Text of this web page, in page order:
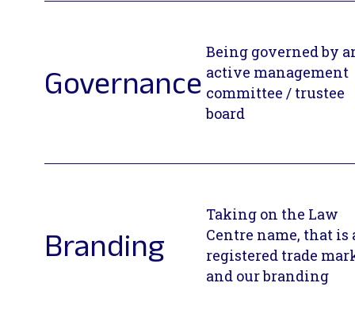
Governance
Being governed by
active management
committee / trustee
board
Branding
Taking on the Law
Centre name, that is
registered trade
and our branding